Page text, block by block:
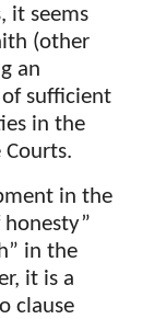
it seems
(other
an
sufficient
in the
in the
in the
it is a
clause